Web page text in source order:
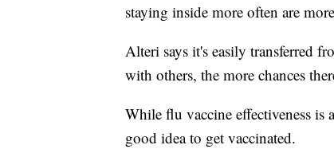
staying inside more often are
Alteri says it's easily transferred
with others, the more chances
While flu vaccine effectiveness
good idea to get vaccinated.